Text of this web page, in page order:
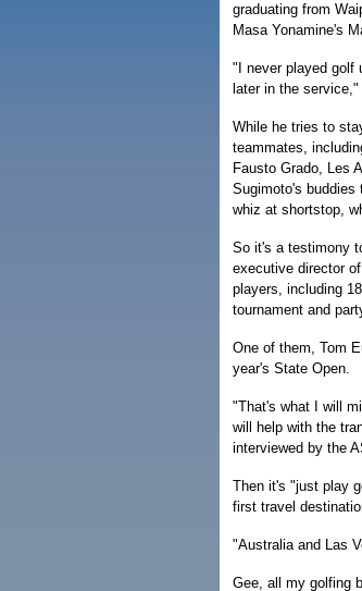
graduating from
Masa Yonamine's
"I never played golf
later in the
While he tries to
teammates,
Fausto Grado, Les
Sugimoto's
whiz at shortstop,
So it's a testimony
executive director
players, including
tournament and
One of them, Tom
year's State Open.
"That's what I will
will help with the
interviewed by the
Then it's "just play
first travel
"Australia and Las
Gee, all my golfing